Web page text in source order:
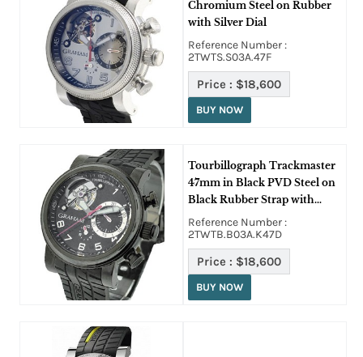
Chromium Steel on Rubber
with Silver Dial
Reference Number :
2TWTS.S03A.47F
Price : $18,600
BUY NOW
Tourbillograph Trackmaster
47mm in Black PVD Steel on
Black Rubber Strap with
Black Dial
Reference Number :
2TWTB.B03A.K47D
Price : $18,600
BUY NOW